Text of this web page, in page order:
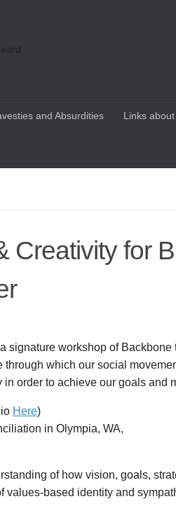
and Absurdities Links
Creativity for
signature workshop of Backbone
through which our social
order to achieve our goals and
Here)
in Olympia, WA,
of how vision, goals,
values-based identity and